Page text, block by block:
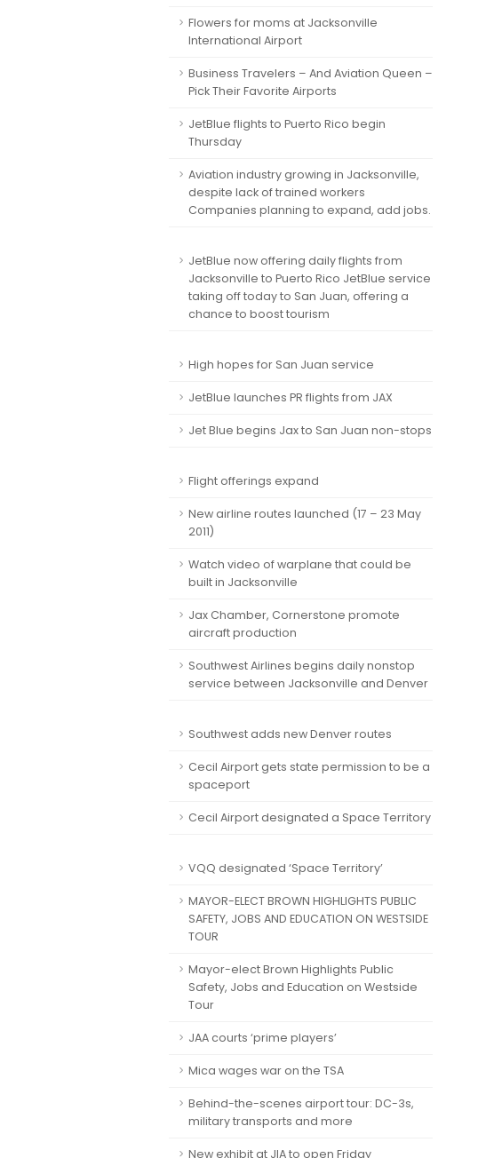
Flowers for moms at Jacksonville
International Airport
Business Travelers – And Aviation Queen –
Pick Their Favorite Airports
JetBlue flights to Puerto Rico begin
Thursday
Aviation industry growing in Jacksonville,
despite lack of trained workers
Companies planning to expand, add jobs.
JetBlue now offering daily flights from
Jacksonville to Puerto Rico JetBlue service
taking off today to San Juan, offering a
chance to boost tourism
High hopes for San Juan service
JetBlue launches PR flights from JAX
Jet Blue begins Jax to San Juan non-stops
Flight offerings expand
New airline routes launched (17 – 23 May
2011)
Watch video of warplane that could be
built in Jacksonville
Jax Chamber, Cornerstone promote
aircraft production
Southwest Airlines begins daily nonstop
service between Jacksonville and Denver
Southwest adds new Denver routes
Cecil Airport gets state permission to be a
spaceport
Cecil Airport designated a Space Territory
VQQ designated ‘Space Territory’
MAYOR-ELECT BROWN HIGHLIGHTS PUBLIC
SAFETY, JOBS AND EDUCATION ON WESTSIDE
TOUR
Mayor-elect Brown Highlights Public
Safety, Jobs and Education on Westside
Tour
JAA courts ‘prime players’
Mica wages war on the TSA
Behind-the-scenes airport tour: DC-3s,
military transports and more
New exhibit at JIA to open Friday